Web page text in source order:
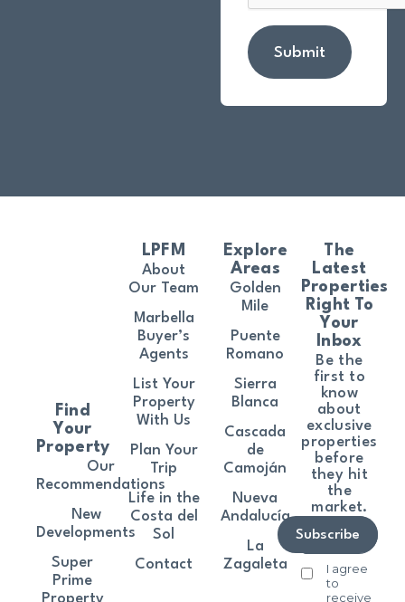
Submit
The
Latest
Properties
Right To
Your
Inbox
Be the
first to
know
about
exclusive
properties
before
they hit
the
market.
I agree
to
receive
Subscribe
Find
Your
Property
Our
Recommendations
New
Developments
Super
Prime
LPFM
About
Our Team
Marbella
Buyer’s
Agents
List Your
Property
With Us
Plan Your
Trip
Life in the
Costa del
Sol
Contact
Explore
Areas
Golden
Mile
Puente
Romano
Sierra
Blanca
Cascada
de
Camoján
Nueva
Andalucía
La
Zagaleta